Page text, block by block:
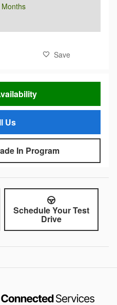
Save
Us
In Program
Schedule Your Test
Drive